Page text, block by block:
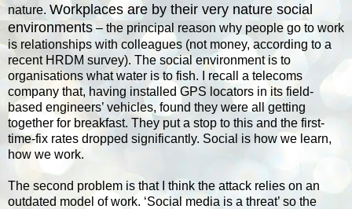
nature. Workplaces are by their very nature social
environments – the principal reason why people go to work
is relationships with colleagues (not money, according to a
recent HRDM survey). The social environment is to
organisations what water is to fish. I recall a telecoms
company that, having installed GPS locators in its field-
based engineers’ vehicles, found they were all getting
together for breakfast. They put a stop to this and the first-
time-fix rates dropped significantly. Social is how we learn,
how we work.
The second problem is that I think the attack relies on an
outdated model of work. ‘Social media is a threat’ so the